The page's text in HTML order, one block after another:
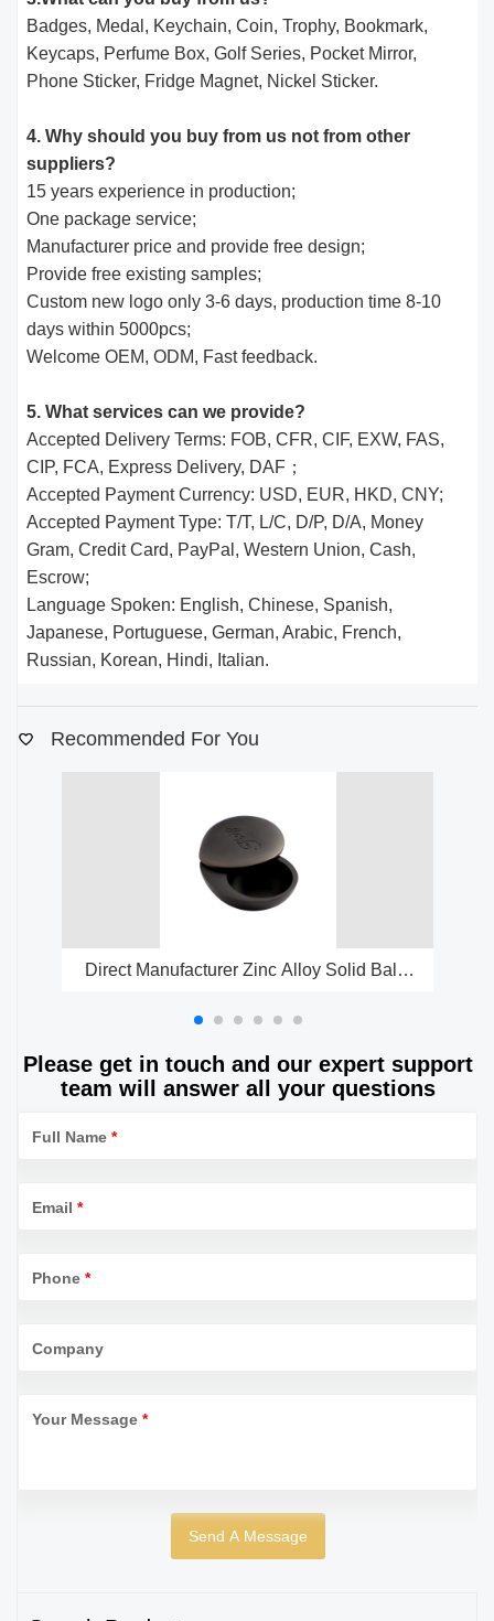
Badges, Medal, Keychain, Coin, Trophy, Bookmark,
Keycaps, Perfume Box, Golf Series, Pocket Mirror,
Phone Sticker, Fridge Magnet, Nickel Sticker.
4. Why should you buy from us not from other
suppliers?
15 years experience in production;
One package service;
Manufacturer price and provide free design;
Provide free existing samples;
Custom new logo only 3-6 days, production time 8-10
days within 5000pcs;
Welcome OEM, ODM, Fast feedback.
5. What services can we provide?
Accepted Delivery Terms: FOB, CFR, CIF, EXW, FAS,
CIP, FCA, Express Delivery, DAF；
Accepted Payment Currency: USD, EUR, HKD, CNY;
Accepted Payment Type: T/T, L/C, D/P, D/A, Money
Gram, Credit Card, PayPal, Western Union, Cash,
Escrow;
Language Spoken: English, Chinese, Spanish,
Japanese, Portuguese, German, Arabic, French,
Russian, Korean, Hindi, Italian.
Recommended For You
Direct Manufacturer Zinc Alloy Solid Balm
Please get in touch and our expert support
team will answer all your questions
Full Name *
Email *
Phone *
Company
Your Message *